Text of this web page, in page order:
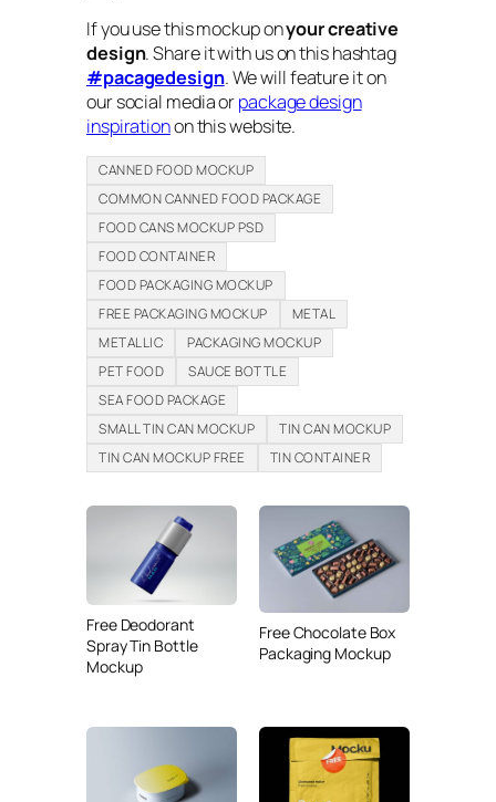
If you use this mockup onyour creative
design. Share it with us on this hashtag
#pacagedesign. We will feature it on
our social media orpackage design
inspirationon this website.
CANNED FOOD MOCKUP
COMMON CANNED FOOD PACKAGE
FOOD CANS MOCKUP PSD
FOOD CONTAINER
FOOD PACKAGING MOCKUP
FREE PACKAGING MOCKUP
METAL
METALLIC
PACKAGING MOCKUP
PET FOOD
SAUCE BOTTLE
SEA FOOD PACKAGE
SMALL TIN CAN MOCKUP
TIN CAN MOCKUP
TIN CAN MOCKUP FREE
TIN CONTAINER
Free Deodorant
Spray Tin Bottle
Mockup
Free Chocolate Box
Packaging Mockup